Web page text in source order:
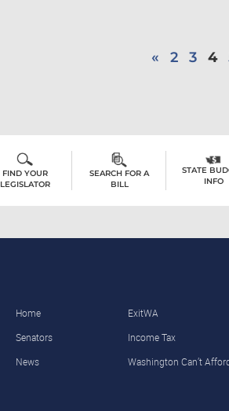
« 2 3 4
FIND YOUR
LEGISLATOR
SEARCH FOR A
BILL
STATE
INFO
Home
Senators
News
ExitWA
Income Tax
Washington Can’t